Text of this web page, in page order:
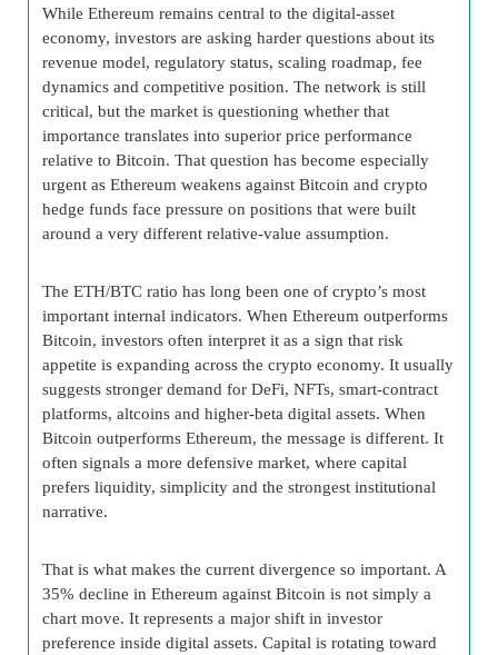
While Ethereum remains central to the digital-asset
economy, investors are asking harder questions about its
revenue model, regulatory status, scaling roadmap, fee
dynamics and competitive position. The network is still
critical, but the market is questioning whether that
importance translates into superior price performance
relative to Bitcoin. That question has become especially
urgent as Ethereum weakens against Bitcoin and crypto
hedge funds face pressure on positions that were built
around a very different relative-value assumption.
The ETH/BTC ratio has long been one of crypto’s most
important internal indicators. When Ethereum outperforms
Bitcoin, investors often interpret it as a sign that risk
appetite is expanding across the crypto economy. It usually
suggests stronger demand for DeFi, NFTs, smart-contract
platforms, altcoins and higher-beta digital assets. When
Bitcoin outperforms Ethereum, the message is different. It
often signals a more defensive market, where capital
prefers liquidity, simplicity and the strongest institutional
narrative.
That is what makes the current divergence so important. A
35% decline in Ethereum against Bitcoin is not simply a
chart move. It represents a major shift in investor
preference inside digital assets. Capital is rotating toward